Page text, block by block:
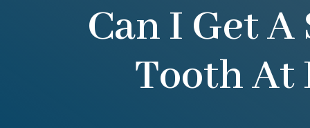
Can I Get
Tooth At